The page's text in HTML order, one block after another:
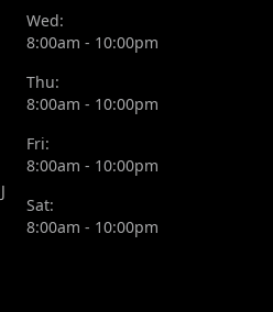
Wed:
8:00am - 10:00pm
Thu:
8:00am - 10:00pm
Fri:
8:00am - 10:00pm
Sat:
8:00am - 10:00pm